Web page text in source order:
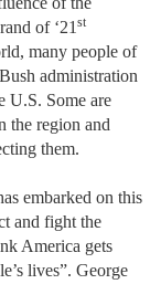
of ‘21 st
many people of
administration
U.S. Some are
the region and
them.
embarked on this
and fight the
America gets
lives”. George